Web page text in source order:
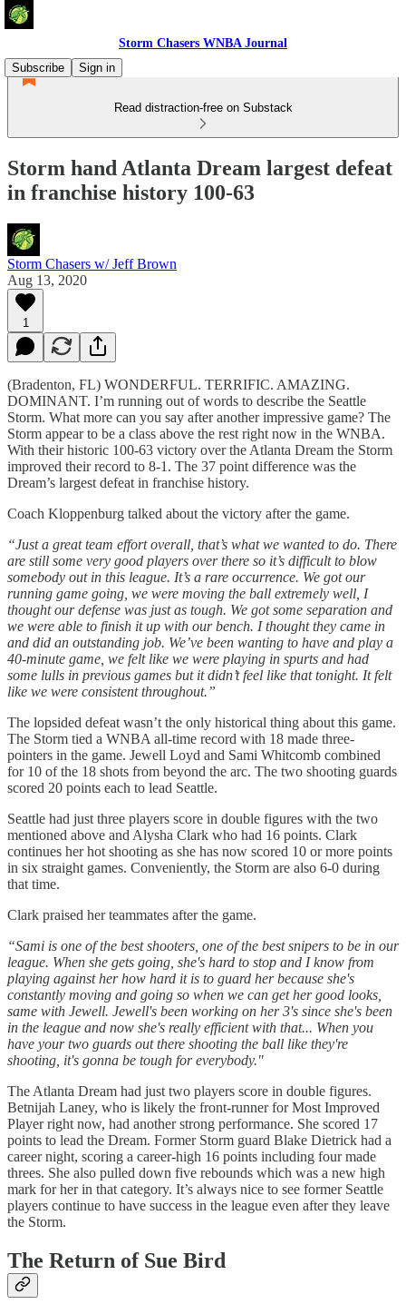
Storm Chasers WNBA Journal
Subscribe
Sign in
Read distraction-free on Substack
Storm hand Atlanta Dream largest defeat
in franchise history 100-63
Storm Chasers w/ Jeff Brown
Aug 13, 2020
1
(Bradenton, FL) WONDERFUL. TERRIFIC. AMAZING.
DOMINANT. I’m running out of words to describe the Seattle
Storm. What more can you say after another impressive game? The
Storm appear to be a class above the rest right now in the WNBA.
With their historic 100-63 victory over the Atlanta Dream the Storm
improved their record to 8-1. The 37 point difference was the
Dream’s largest defeat in franchise history.
Coach Kloppenburg talked about the victory after the game.
“Just a great team effort overall, that’s what we wanted to do. There
are still some very good players over there so it’s difficult to blow
somebody out in this league. It’s a rare occurrence. We got our
running game going, we were moving the ball extremely well, I
thought our defense was just as tough. We got some separation and
we were able to finish it up with our bench. I thought they came in
and did an outstanding job. We’ve been wanting to have and play a
40-minute game, we felt like we were playing in spurts and had
some lulls in previous games but it didn’t feel like that tonight. It felt
like we were consistent throughout.”
The lopsided defeat wasn’t the only historical thing about this game.
The Storm tied a WNBA all-time record with 18 made three-
pointers in the game. Jewell Loyd and Sami Whitcomb combined
for 10 of the 18 shots from beyond the arc. The two shooting guards
scored 20 points each to lead Seattle.
Seattle had just three players score in double figures with the two
mentioned above and Alysha Clark who had 16 points. Clark
continues her hot shooting as she has now scored 10 or more points
in six straight games. Conveniently, the Storm are also 6-0 during
that time.
Clark praised her teammates after the game.
“Sami is one of the best shooters, one of the best snipers to be in our
league. When she gets going, she's hard to stop and I know from
playing against her how hard it is to guard her because she's
constantly moving and going so when we can get her good looks,
same with Jewell. Jewell's been working on her 3's since she's been
in the league and now she's really efficient with that... When you
have your two guards out there shooting the ball like they're
shooting, it's gonna be tough for everybody."
The Atlanta Dream had just two players score in double figures.
Betnijah Laney, who is likely the front-runner for Most Improved
Player right now, had another strong performance. She scored 17
points to lead the Dream. Former Storm guard Blake Dietrick had a
career night, scoring a career-high 16 points including four made
threes. She also pulled down five rebounds which was a new high
mark for her in that category. It’s always nice to see former Seattle
players continue to have success in the league even after they leave
the Storm.
The Return of Sue Bird